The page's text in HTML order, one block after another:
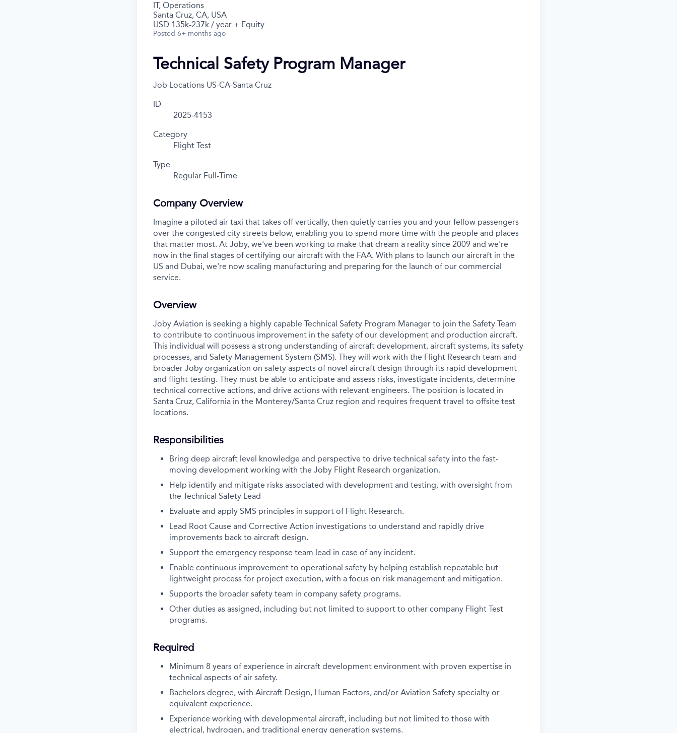
IT, Operations
Santa Cruz, CA, USA
USD 135k-237k / year + Equity
Posted 6+ months ago
Technical Safety Program Manager
Job Locations US-CA-Santa Cruz
ID
2025-4153
Category
Flight Test
Type
Regular Full-Time
Company Overview
Imagine a piloted air taxi that takes off vertically, then quietly carries you and your fellow passengers
over the congested city streets below, enabling you to spend more time with the people and places
that matter most. At Joby, we've been working to make that dream a reality since 2009 and we're
now in the final stages of certifying our aircraft with the FAA. With plans to launch our aircraft in the
US and Dubai, we're now scaling manufacturing and preparing for the launch of our commercial
service.
Overview
Joby Aviation is seeking a highly capable Technical Safety Program Manager to join the Safety Team
to contribute to continuous improvement in the safety of our development and production aircraft.
This individual will possess a strong understanding of aircraft development, aircraft systems, its safety
processes, and Safety Management System (SMS). They will work with the Flight Research team and
broader Joby organization on safety aspects of novel aircraft design through its rapid development
and flight testing. They must be able to anticipate and assess risks, investigate incidents, determine
technical corrective actions, and drive actions with relevant engineers. The position is located in
Santa Cruz, California in the Monterey/Santa Cruz region and requires frequent travel to offsite test
locations.
Responsibilities
Bring deep aircraft level knowledge and perspective to drive technical safety into the fast-
moving development working with the Joby Flight Research organization.
Help identify and mitigate risks associated with development and testing, with oversight from
the Technical Safety Lead
Evaluate and apply SMS principles in support of Flight Research.
Lead Root Cause and Corrective Action investigations to understand and rapidly drive
improvements back to aircraft design.
Support the emergency response team lead in case of any incident.
Enable continuous improvement to operational safety by helping establish repeatable but
lightweight process for project execution, with a focus on risk management and mitigation.
Supports the broader safety team in company safety programs.
Other duties as assigned, including but not limited to support to other company Flight Test
programs.
Required
Minimum 8 years of experience in aircraft development environment with proven expertise in
technical aspects of air safety.
Bachelors degree, with Aircraft Design, Human Factors, and/or Aviation Safety specialty or
equivalent experience.
Experience working with developmental aircraft, including but not limited to those with
electrical, hydrogen, and traditional energy generation systems.